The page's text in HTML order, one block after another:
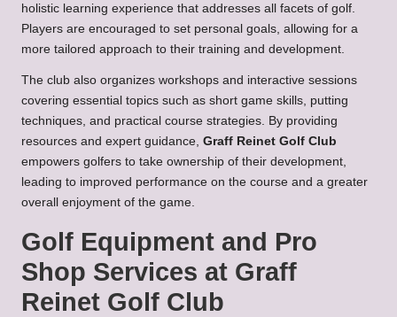
holistic learning experience that addresses all facets of golf.
Players are encouraged to set personal goals, allowing for a
more tailored approach to their training and development.
The club also organizes workshops and interactive sessions
covering essential topics such as short game skills, putting
techniques, and practical course strategies. By providing
resources and expert guidance, Graff Reinet Golf Club
empowers golfers to take ownership of their development,
leading to improved performance on the course and a greater
overall enjoyment of the game.
Golf Equipment and Pro
Shop Services at Graff
Reinet Golf Club